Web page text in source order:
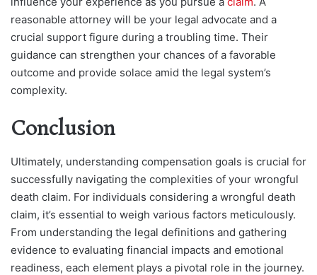
reasonable attorney will be your legal advocate and a
crucial support figure during a troubling time. Their
guidance can strengthen your chances of a favorable
outcome and provide solace amid the legal system’s
complexity.
Conclusion
Ultimately, understanding compensation goals is crucial for
successfully navigating the complexities of your wrongful
death claim. For individuals considering a wrongful death
claim, it’s essential to weigh various factors meticulously.
From understanding the legal definitions and gathering
evidence to evaluating financial impacts and emotional
readiness, each element plays a pivotal role in the journey.